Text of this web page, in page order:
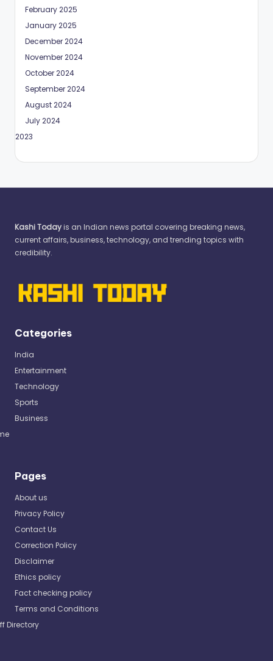
February 2025
January 2025
December 2024
November 2024
October 2024
September 2024
August 2024
July 2024
2023
Kashi Todayis an Indian news portal covering breaking news,
current affairs, business, technology, and trending topics with
credibility.
Categories
India
Entertainment
Technology
Sports
Business
Pages
About us
Privacy Policy
Contact Us
Correction Policy
Disclaimer
Ethics policy
Fact checking policy
Terms and Conditions
Directory